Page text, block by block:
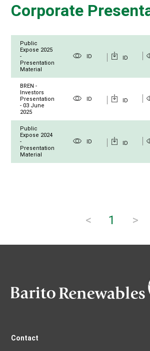
Corporate
Public
Expose 2025
-
Presentation
Material
ID ID
BREN -
Investors
Presentation
- 03 June
2025
ID ID
Public
Expose 2024
-
Presentation
Material
ID ID
< 1 >
Contact